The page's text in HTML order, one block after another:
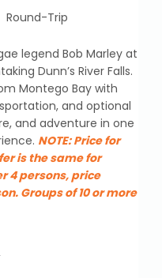
Round-Trip
legend Bob Marley at
Dunn’s River Falls.
Montego Bay with
and optional
and adventure in one
NOTE:Price for
is the same for
4 persons, price
Groups of 10 or more